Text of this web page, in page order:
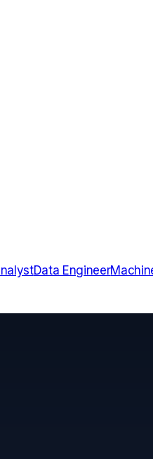
Data Engineer